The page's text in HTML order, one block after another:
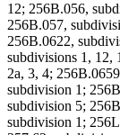
12; 256B.056,
256B.057,
256B.0622,
subdivisions 1, 12,
2a, 3, 4;
subdivision 1;
subdivision 5;
subdivision 1;